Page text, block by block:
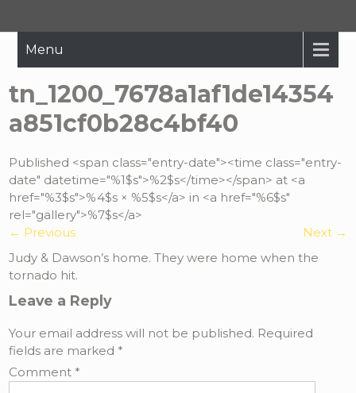
Menu
Hope Restored
Bringing The Message Of Hope To Those Affected By Crisis
tn_1200_7678a1af1de14354
a851cf0b28c4bf40
Published <span class="entry-date"><time class="entry-
date" datetime="%1$s">%2$s</time></span> at <a
href="%3$s">%4$s × %5$s</a> in <a href="%6$s"
rel="gallery">%7$s</a>
← Previous Next →
Judy & Dawson’s home. They were home when the
tornado hit.
Leave a Reply
Your email address will not be published. Required
fields are marked *
Comment *